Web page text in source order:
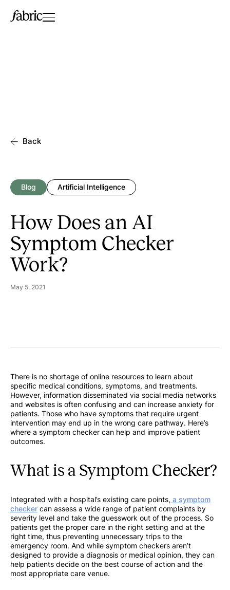
Back
Blog Artificial Intelligence
How Does an AI
Symptom Checker
Work?
May 5, 2021
There is no shortage of online resources to learn about
specific medical conditions, symptoms, and treatments.
However, information disseminated via social media networks
and websites is often confusing and can increase anxiety for
patients. Those who have symptoms that require urgent
intervention may end up in the wrong care pathway. Here’s
where a symptom checker can help and improve patient
outcomes.
What is a Symptom Checker?
Integrated with a hospital’s existing care points, a symptom
checkercan assess a wide range of patient complaints by
severity level and take the guesswork out of the process. So
patients get the proper care in the right setting and at the
right time, thus preventing unnecessary trips to the
emergency room. And while symptom checkers aren’t
designed to provide a diagnosis or medical opinion, they can
help patients decide on the best course of action and the
most appropriate care venue.